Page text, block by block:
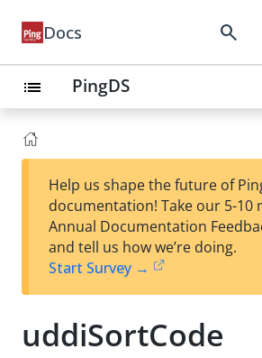
Docs search
list PingDS
Help us shape the future of
documentation! Take our 5-10
Annual Documentation
and tell us how we’re doing.
Start Survey →
uddiSortCode